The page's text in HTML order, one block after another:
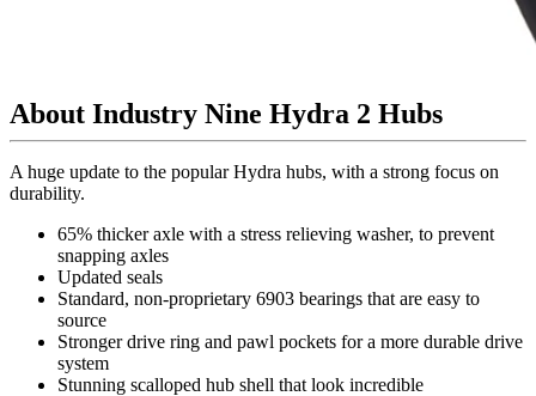
About Industry Nine Hydra 2 Hubs
A huge update to the popular Hydra hubs, with a strong focus on
durability.
65% thicker axle with a stress relieving washer, to prevent
snapping axles
Updated seals
Standard, non-proprietary 6903 bearings that are easy to
source
Stronger drive ring and pawl pockets for a more durable drive
system
Stunning scalloped hub shell that look incredible